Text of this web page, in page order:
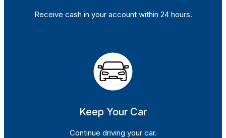
Receive cash in your account within 24 hours.
Keep Your Car
Continue driving your car.